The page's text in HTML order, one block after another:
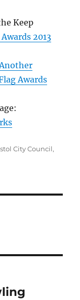
Keep
2013
Awards
City Council,